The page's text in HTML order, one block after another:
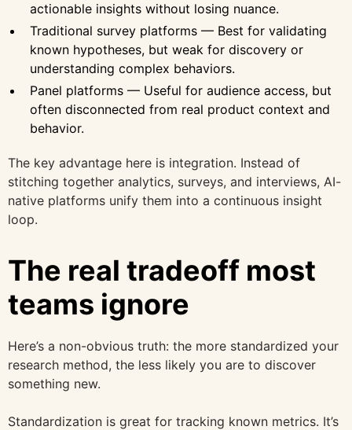
actionable insights without losing nuance.
Traditional survey platforms — Best for validating
known hypotheses, but weak for discovery or
understanding complex behaviors.
Panel platforms — Useful for audience access, but
often disconnected from real product context and
behavior.
The key advantage here is integration. Instead of
stitching together analytics, surveys, and interviews, AI-
native platforms unify them into a continuous insight
loop.
The real tradeoff most
teams ignore
Here’s a non-obvious truth: the more standardized your
research method, the less likely you are to discover
something new.
Standardization is great for tracking known metrics. It’s